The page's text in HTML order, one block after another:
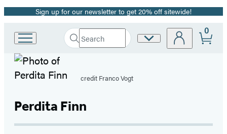
Promotion
Sign up for our newsletter to get 20% off sitewide!
Hachette
Book
Search
Search
Submit
Site
0
credit Franco Vogt
Perdita Finn